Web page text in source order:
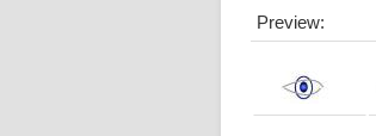
Preview: